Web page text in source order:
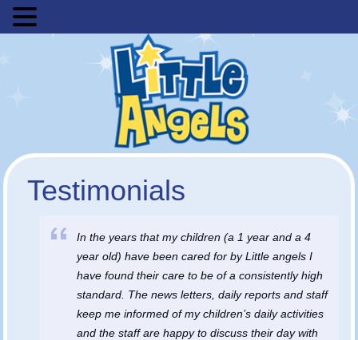
Testimonials
In the years that my children (a 1 year and a 4
year old) have been cared for by Little angels I
have found their care to be of a consistently high
standard. The news letters, daily reports and staff
keep me informed of my children’s daily activities
and the staff are happy to discuss their day with